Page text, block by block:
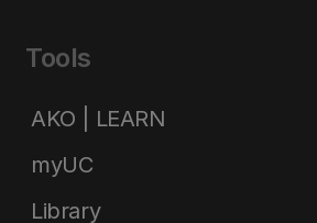
Tools
AKO | LEARN
myUC
Library